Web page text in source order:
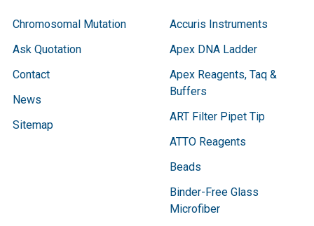
Chromosomal Mutation
Ask Quotation
Contact
News
Sitemap
Accuris Instruments
Apex DNA Ladder
Apex Reagents, Taq &
Buffers
ART Filter Pipet Tip
ATTO Reagents
Beads
Binder-Free Glass
Microfiber